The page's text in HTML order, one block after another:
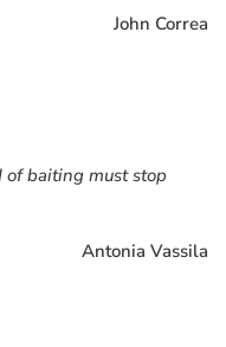
John Correa
baiting must stop
Antonia Vassila